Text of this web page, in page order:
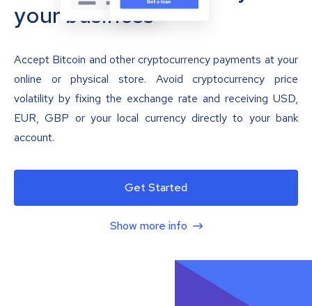
your business
Accept Bitcoin and other cryptocurrency payments at your
online or physical store. Avoid cryptocurrency price
volatility by fixing the exchange rate and receiving USD,
EUR, GBP or your local currency directly to your bank
account.
Get Started
Show more info